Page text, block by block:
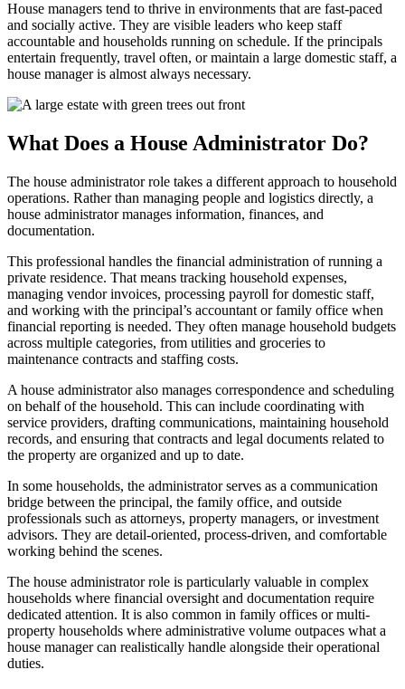
House managers tend to thrive in environments that are fast-paced
and socially active. They are visible leaders who keep staff
accountable and households running on schedule. If the principals
entertain frequently, travel often, or maintain a large domestic staff, a
house manager is almost always necessary.
What Does a House Administrator Do?
The house administrator role takes a different approach to household
operations. Rather than managing people and logistics directly, a
house administrator manages information, finances, and
documentation.
This professional handles the financial administration of running a
private residence. That means tracking household expenses,
managing vendor invoices, processing payroll for domestic staff,
and working with the principal’s accountant or family office when
financial reporting is needed. They often manage household budgets
across multiple categories, from utilities and groceries to
maintenance contracts and staffing costs.
A house administrator also manages correspondence and scheduling
on behalf of the household. This can include coordinating with
service providers, drafting communications, maintaining household
records, and ensuring that contracts and legal documents related to
the property are organized and up to date.
In some households, the administrator serves as a communication
bridge between the principal, the family office, and outside
professionals such as attorneys, property managers, or investment
advisors. They are detail-oriented, process-driven, and comfortable
working behind the scenes.
The house administrator role is particularly valuable in complex
households where financial oversight and documentation require
dedicated attention. It is also common in family offices or multi-
property households where administrative volume outpaces what a
house manager can realistically handle alongside their operational
duties.